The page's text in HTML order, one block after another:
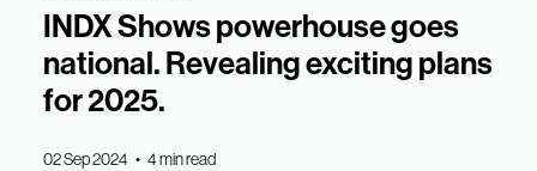
INDX Shows powerhouse goes
national. Revealing exciting plans
for 2025.
02 Sep 2024 • 4 min read